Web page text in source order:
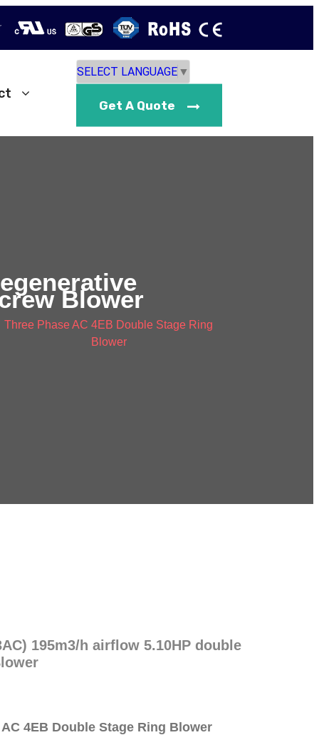
SELECT LANGUAGE ▼
Get A Quote
Blower
Three Phase AC 4EB Double Stage Ring
Blower
195m3/h airflow 5.10HP double
4EB Double Stage Ring Blower